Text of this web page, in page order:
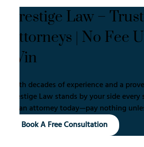
Prestige Law –
Attorneys | No Fee
Win
With decades of experience and a
Prestige Law stands by your side
to an attorney today—pay nothing
Book A Free Consultation